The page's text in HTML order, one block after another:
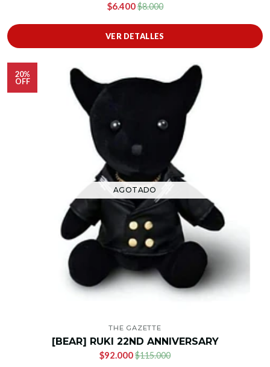
$6.400$8.000
VER DETALLES
20%
OFF
AGOTADO
THE GAZETTE
[BEAR] RUKI 22ND ANNIVERSARY
$92.000$115.000